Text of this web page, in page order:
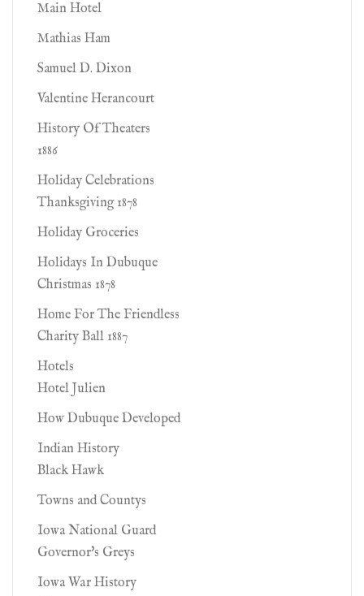
Main Hotel
Mathias Ham
Samuel D. Dixon
Valentine Herancourt
History Of Theaters
1886
Holiday Celebrations
Thanksgiving 1878
Holiday Groceries
Holidays In Dubuque
Christmas 1878
Home For The Friendless
Charity Ball 1887
Hotels
Hotel Julien
How Dubuque Developed
Indian History
Black Hawk
Towns and Countys
Iowa National Guard
Governor's Greys
Iowa War History